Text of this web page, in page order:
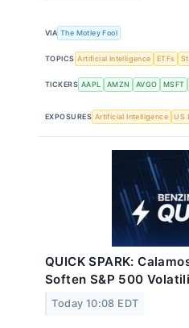
VIA The Motley Fool
TOPICS Artificial Intelligence ETFs
TICKERS AAPL AMZN AVGO MSFT
EXPOSURES Artificial Intelligence US
QUICK SPARK:
Soften S&P 500
Today 10:08 EDT